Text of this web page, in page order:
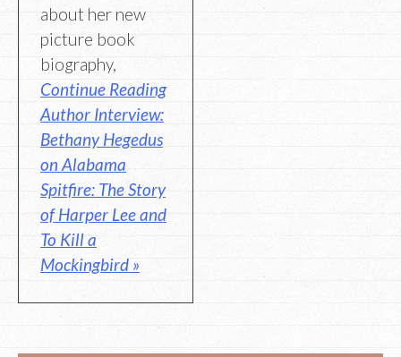
about her new
picture book
biography,
Continue Reading
Author Interview:
Bethany Hegedus
on Alabama
Spitfire: The Story
of Harper Lee and
To Kill a
Mockingbird »